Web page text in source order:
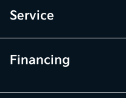
Service
Financing